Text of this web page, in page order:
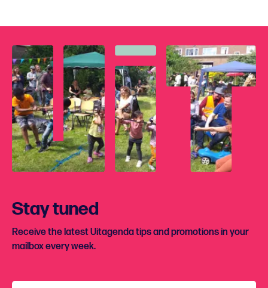
Stay tuned
Receive the latest Uitagenda tips and promotions in your
mailbox every week.